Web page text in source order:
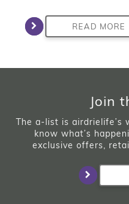
READ MORE
Join
The a-list is airdrielife’s
know what’s
exclusive offers,